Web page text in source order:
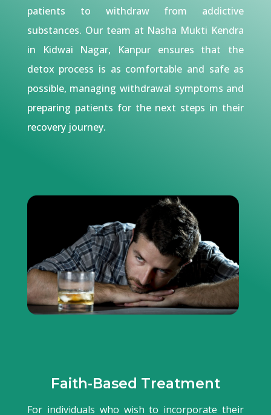
patients to withdraw from addictive
substances. Our team at Nasha Mukti Kendra
in Kidwai Nagar, Kanpur ensures that the
detox process is as comfortable and safe as
possible, managing withdrawal symptoms and
preparing patients for the next steps in their
recovery journey.
Faith-Based Treatment
For individuals who wish to incorporate their